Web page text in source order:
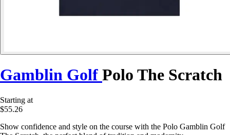
Gamblin Golf Polo The Scratch
Starting at
$55.26
Show confidence and style on the course with the Polo Gamblin Golf